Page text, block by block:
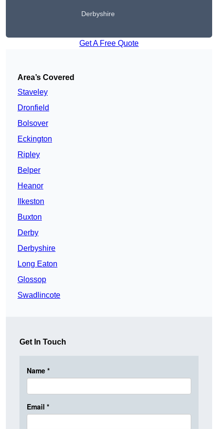
Derbyshire
Get A Free Quote
Area’s Covered
Staveley
Dronfield
Bolsover
Eckington
Ripley
Belper
Heanor
Ilkeston
Buxton
Derby
Derbyshire
Long Eaton
Glossop
Swadlincote
Get In Touch